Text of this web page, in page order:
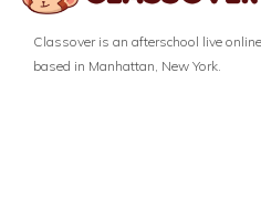
Classover is an afterschool live
based in Manhattan, New York.